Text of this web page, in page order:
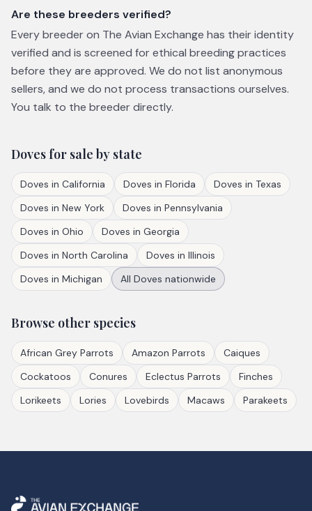
Are these breeders verified?
Every breeder on The Avian Exchange has their identity
verified and is screened for ethical breeding practices
before they are approved. We do not list anonymous
sellers, and we do not process transactions ourselves.
You talk to the breeder directly.
Dovesfor sale by state
Doves in California Doves in Florida Doves in Texas
Doves in New York Doves in Pennsylvania
Doves in Ohio Doves in Georgia
Doves in North Carolina Doves in Illinois
Doves in Michigan All Doves nationwide
Browse other species
African Grey Parrots Amazon Parrots
Caiques
Cockatoos
Conures Eclectus Parrots
Finches
Lorikeets
Lories Lovebirds Macaws Parakeets